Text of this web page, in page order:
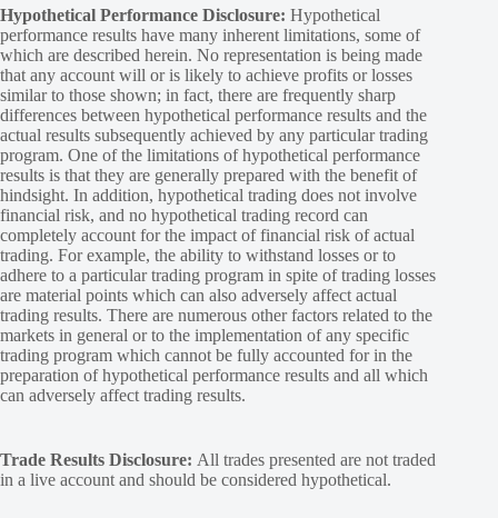
Hypothetical Performance Disclosure: Hypothetical
performance results have many inherent limitations, some of
which are described herein. No representation is being made
that any account will or is likely to achieve profits or losses
similar to those shown; in fact, there are frequently sharp
differences between hypothetical performance results and the
actual results subsequently achieved by any particular trading
program. One of the limitations of hypothetical performance
results is that they are generally prepared with the benefit of
hindsight. In addition, hypothetical trading does not involve
financial risk, and no hypothetical trading record can
completely account for the impact of financial risk of actual
trading. For example, the ability to withstand losses or to
adhere to a particular trading program in spite of trading losses
are material points which can also adversely affect actual
trading results. There are numerous other factors related to the
markets in general or to the implementation of any specific
trading program which cannot be fully accounted for in the
preparation of hypothetical performance results and all which
can adversely affect trading results.
Trade Results Disclosure: All trades presented are not traded
in a live account and should be considered hypothetical.